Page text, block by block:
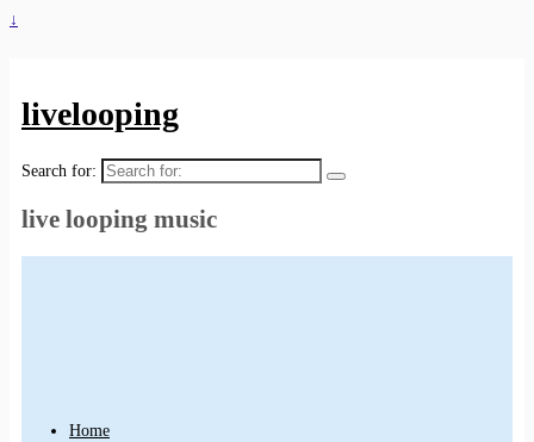
↓
livelooping
Search for:
live looping music
Home